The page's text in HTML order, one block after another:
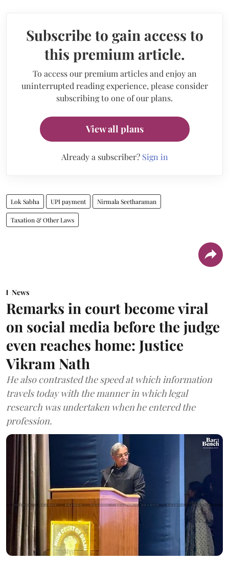
Subscribe to gain access to
this premium article.
To access our premium articles and enjoy an
uninterrupted reading experience, please consider
subscribing to one of our plans.
View all plans
Already a subscriber? Sign in
Lok Sabha UPI payment Nirmala Seetharaman
Taxation & Other Laws
News
Remarks in court become viral
on social media before the judge
even reaches home: Justice
Vikram Nath
He also contrasted the speed at which information
travels today with the manner in which legal
research was undertaken when he entered the
profession.